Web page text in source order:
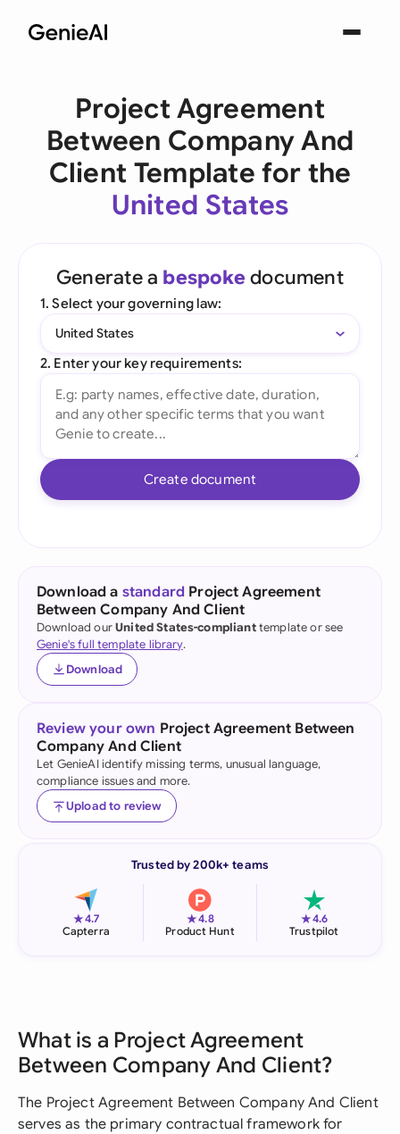
Project Agreement
Between Company And
Client Template for the
United States
Generate a bespoke document
1. Select your governing law:
United States
2. Enter your key requirements:
Create document
Download a standard Project Agreement
Between Company And Client
Download ourUnited States-complianttemplate or see
Genie's full template library.
Download
Review your own Project Agreement Between
Company And Client
Let GenieAI identify missing terms, unusual language,
compliance issues and more.
Upload to review
Trusted by 200k+ teams
★4.7
Capterra
★4.8
Product Hunt
★4.6
Trustpilot
What is a Project Agreement
Between Company And Client?
The Project Agreement Between Company And Client
serves as the primary contractual framework for